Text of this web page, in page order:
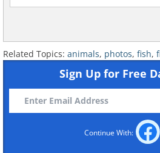
Related Topics: animals, photos, fish,
Sign Up for Free
Continue With: